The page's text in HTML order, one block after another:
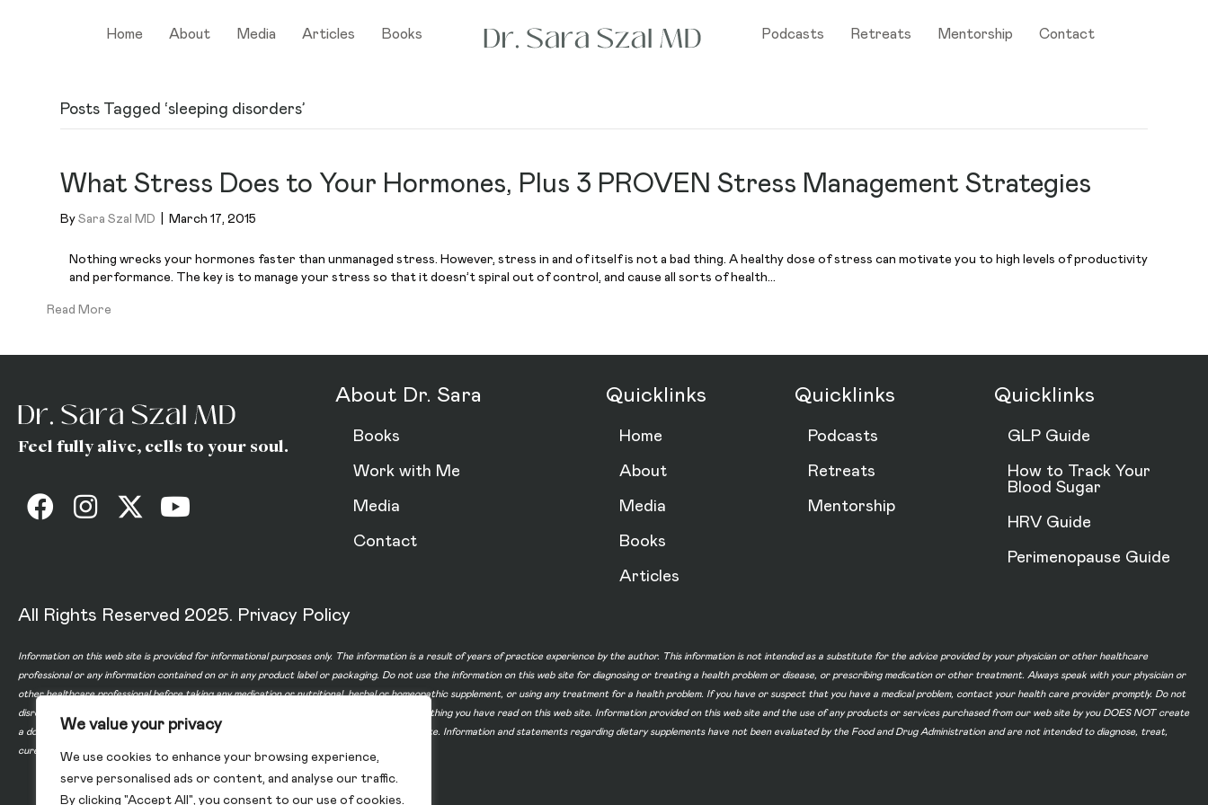
We value your privacy
We use cookies to enhance your browsing experience,
serve personalised ads or content, and analyse our traffic.
By clicking "Accept All", you consent to our use of cookies.
Home About Media Articles Books Podcasts Retreats Mentorship Contact
Posts Tagged ‘sleeping disorders’
What Stress Does to Your Hormones, Plus 3 PROVEN Stress Management Strategies
BySara Szal MD March 17, 2015
Nothing wrecks your hormones faster than unmanaged stress. However, stress in and of itself is not a bad thing. A healthy dose of stress can motivate you to high levels of productivity
and performance. The key is to manage your stress so that it doesn’t spiral out of control, and cause all sorts of health…
Read More
Feel fully alive, cells to your soul.
About Dr. Sara
Books
Work with Me
Media
Contact
Quicklinks
Home
About
Media
Books
Articles
Quicklinks
Podcasts
Retreats
Mentorship
Quicklinks
GLP Guide
How to Track Your
Blood Sugar
HRV Guide
Perimenopause Guide
All Rights Reserved 2025. Privacy Policy
Information on this web site is provided for informational purposes only. The information is a result of years of practice experience by the author. This information is not intended as a substitute for the advice provided by your physician or other healthcare
professional or any information contained on or in any product label or packaging. Do not use the information on this web site for diagnosing or treating a health problem or disease, or prescribing medication or other treatment. Always speak with your physician or
other healthcare professional before taking any medication or nutritional, herbal or homeopathic supplement, or using any treatment for a health problem. If you have or suspect that you have a medical problem, contact your health care provider promptly. Do not
disregard professional medical advice or delay in seeking professional advice because of something you have read on this web site. Information provided on this web site and the use of any products or services purchased from our web site by you DOES NOT create
a doctor-patient relationship between you and any of the physicians affiliated with our web site. Information and statements regarding dietary supplements have not been evaluated by the Food and Drug Administration and are not intended to diagnose, treat,
cure, or prevent any disease.